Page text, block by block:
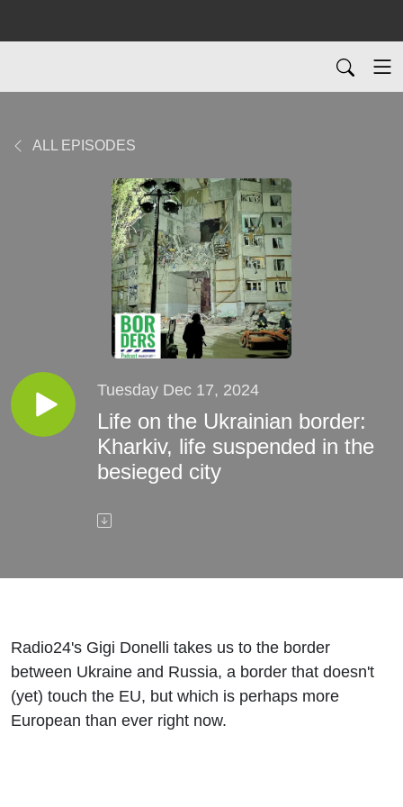
ALL EPISODES
Tuesday Dec 17, 2024
Life on the Ukrainian border:
Kharkiv, life suspended in the
besieged city
Radio24's Gigi Donelli takes us to the border
between Ukraine and Russia, a border that doesn't
(yet) touch the EU, but which is perhaps more
European than ever right now.